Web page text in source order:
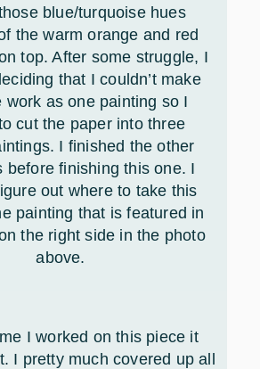
blue/turquoise hues
the warm orange and red
top. After some struggle, I
that I couldn’t make
work as one painting so I
cut the paper into three
I finished the other
before finishing this one. I
out where to take this
painting that is featured in
the right side in the photo
above.
I worked on this piece it
I pretty much covered up all